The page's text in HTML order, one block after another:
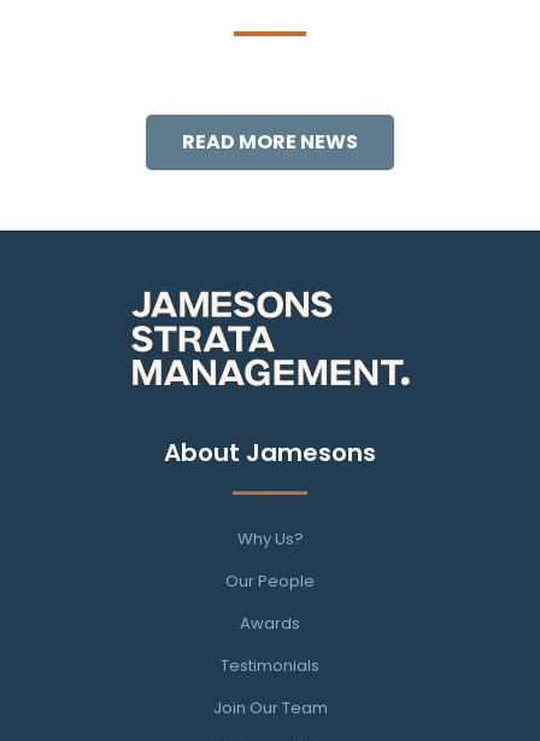
READ MORE NEWS
About Jamesons
Why Us?
Our People
Awards
Testimonials
Join Our Team